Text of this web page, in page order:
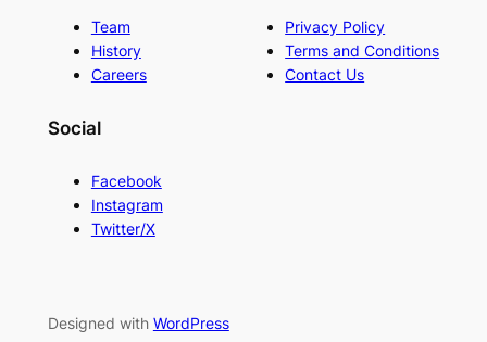
Team
History
Careers
Privacy Policy
Terms and Conditions
Contact Us
Social
Facebook
Instagram
Twitter/X
Designed with WordPress